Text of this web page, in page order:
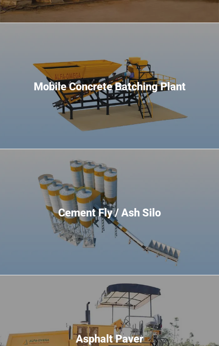
Mobile Concrete Batching Plant
Cement Fly / Ash Silo
Asphalt Paver